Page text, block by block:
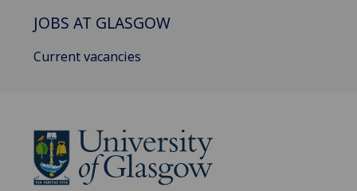
JOBS AT GLASGOW
Current vacancies